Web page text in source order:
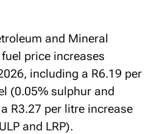
and Mineral
price increases
including a R6.19 per
(0.05% sulphur and
R3.27 per litre increase
and LRP).